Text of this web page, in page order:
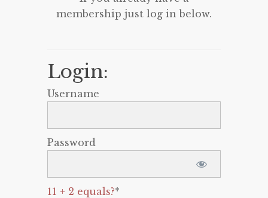
membership just log in below.
Login:
Username
Password
11 + 2 equals?*